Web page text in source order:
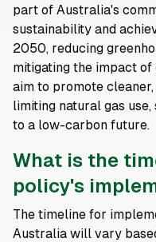
part of Australia's
sustainability and
2050, reducing
mitigating the impact of
aim to promote
limiting natural gas
to a low-carbon future.
What is the
policy's
The timeline for
Australia will vary